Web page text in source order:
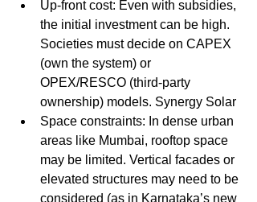
Up-front cost: Even with subsidies,
the initial investment can be high.
Societies must decide on CAPEX
(own the system) or
OPEX/RESCO (third-party
ownership) models. Synergy Solar
Space constraints: In dense urban
areas like Mumbai, rooftop space
may be limited. Vertical facades or
elevated structures may need to be
considered (as in Karnataka’s new